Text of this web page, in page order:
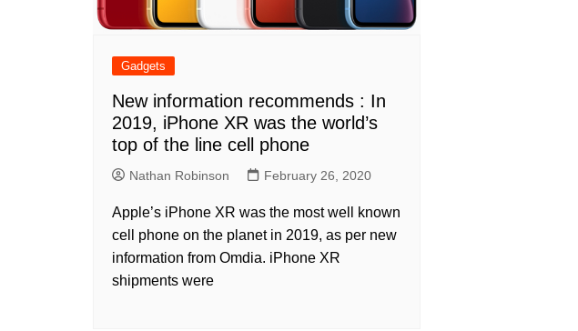
Gadgets
New information recommends : In
2019, iPhone XR was the world’s
top of the line cell phone
Nathan Robinson February 26, 2020
Apple’s iPhone XR was the most well known
cell phone on the planet in 2019, as per new
information from Omdia. iPhone XR
shipments were